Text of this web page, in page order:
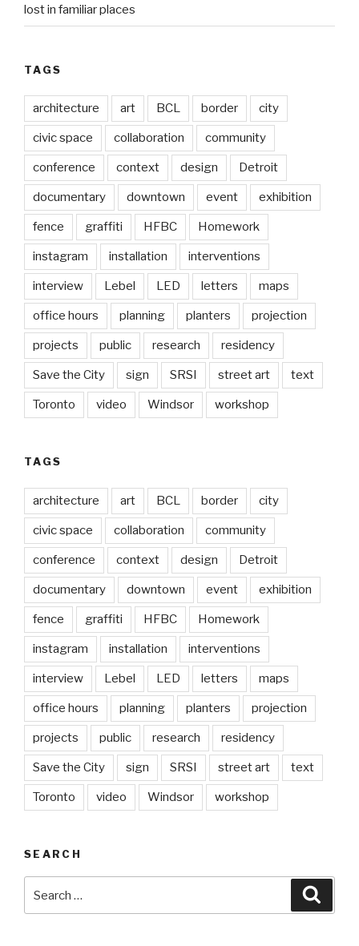
lost in familiar places
TAGS
architecture art BCL border city
civic space collaboration community
conference context design Detroit
documentary downtown event exhibition
fence graffiti HFBC Homework
instagram installation interventions
interview Lebel LED letters maps
office hours planning planters projection
projects public research residency
Save the City sign SRSI street art text
Toronto video Windsor workshop
TAGS
architecture art BCL border city
civic space collaboration community
conference context design Detroit
documentary downtown event exhibition
fence graffiti HFBC Homework
instagram installation interventions
interview Lebel LED letters maps
office hours planning planters projection
projects public research residency
Save the City sign SRSI street art text
Toronto video Windsor workshop
SEARCH